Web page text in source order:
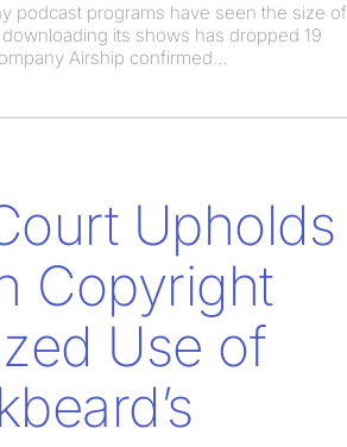
podcast programs have seen the size of
its shows has dropped 19
Airship confirmed
Upholds
Copyright
Use of